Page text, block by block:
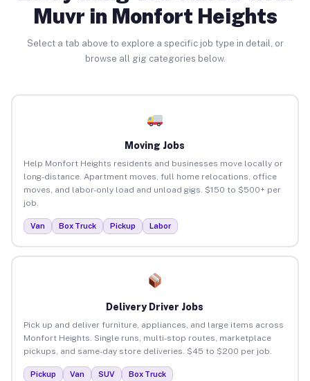
Muvr in Monfort Heights
Select a tab above to explore a specific job type in detail, or
browse all gig categories below.
Moving Jobs
Help Monfort Heights residents and businesses move locally or
long-distance. Apartment moves, full home relocations, office
moves, and labor-only load and unload gigs. $150 to $500+ per
job.
Van Box Truck Pickup Labor
Delivery Driver Jobs
Pick up and deliver furniture, appliances, and large items across
Monfort Heights. Single runs, multi-stop routes, marketplace
pickups, and same-day store deliveries. $45 to $200 per job.
Pickup Van SUV Box Truck